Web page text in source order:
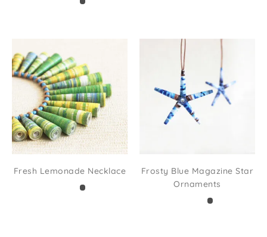
Fresh Lemonade Necklace
Frosty Blue Magazine Star
Ornaments